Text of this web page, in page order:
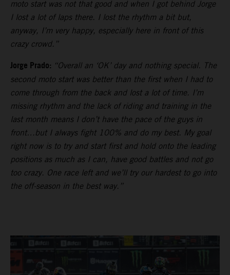
moto start was not that good and when I got behind Jorge
I lost a lot of laps there. I lost the rhythm a bit but,
anyway, I’m very happy, especially here in front of this
crazy crowd.”
Jorge Prado: “Overall an ‘OK’ day and nothing special. The
second moto start was better than the first when I had to
come through from the back and lost a lot of time. I’m
missing rhythm and the lack of riding and training in the
last month means I don’t have the pace of the guys in
front…but I always fight 100% and do my best. My goal
right now is to try and start first and hold onto the leading
positions as much as I can, have good battles and not go
too crazy. One race left and we’ll try our hardest to go into
the off-season in the best way.”